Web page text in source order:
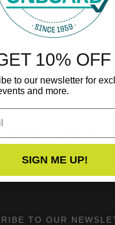
ON INSTAGRAM
TO OUR
10% OFF
to our newsletter for
and more.
SIGN ME UP!